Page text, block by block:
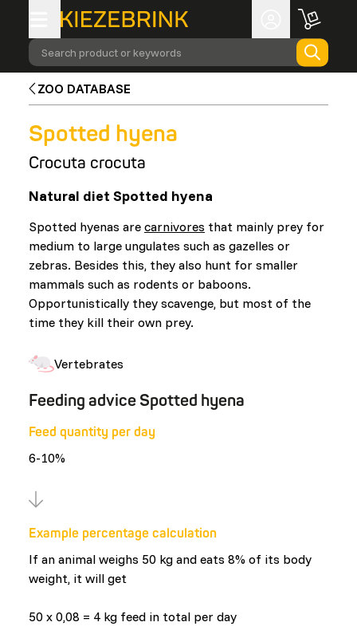
Search product or keywords
ZOO DATABASE
Spotted hyena
Crocuta crocuta
Natural diet Spotted hyena
Spotted hyenas are carnivores that mainly prey for
medium to large ungulates such as gazelles or
zebras. Besides this, they also hunt for smaller
mammals such as rodents or baboons.
Opportunistically they scavenge, but most of the
time they kill their own prey.
Vertebrates
Feeding advice Spotted hyena
Feed quantity per day
6-10%
Example percentage calculation
If an animal weighs 50 kg and eats 8% of its body
weight, it will get
50 x 0,08 = 4 kg feed in total per day